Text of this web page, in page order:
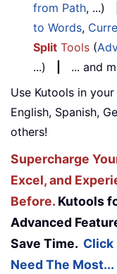
from Path, ...)
to Words,
Split Tools (
...)
... and
Use Kutools in
English, Spanish,
others!
Supercharge
Excel, and
Before. Kutools
Advanced
Save Time. Click
Need The Most...